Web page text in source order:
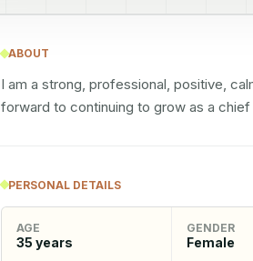
ABOUT
I am a strong, professional, positive,
forward to continuing to grow as a
PERSONAL DETAILS
AGE
35 years
GENDER
Female